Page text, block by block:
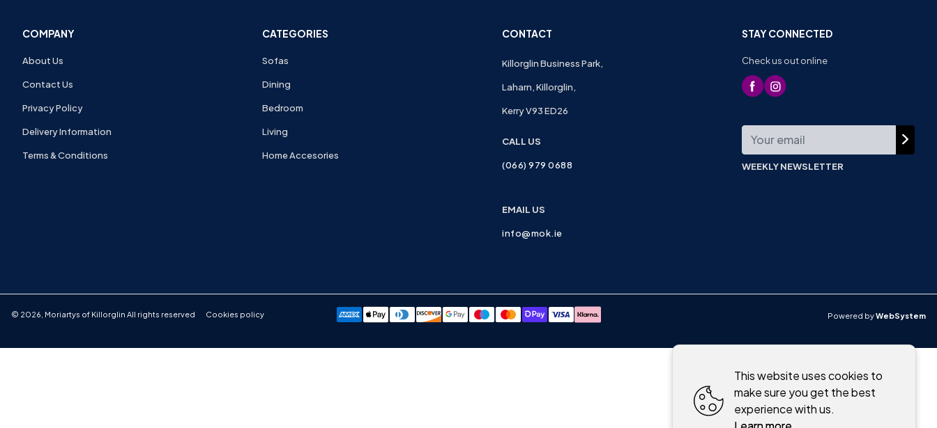
COMPANY
About Us
Contact Us
Privacy Policy
Delivery Information
Terms & Conditions
CATEGORIES
Sofas
Dining
Bedroom
Living
Home Accesories
CONTACT
Killorglin Business Park,
Laharn, Killorglin,
Kerry V93 ED26
CALL US
(066) 979 0688
EMAIL US
info@mok.ie
STAY CONNECTED
Check us out online
WEEKLY NEWSLETTER
© 2026 Moriartys of Killorglin All rights reserved Cookies policy Powered byWebSystem
This website uses cookies to
make sure you get the best
experience with us.